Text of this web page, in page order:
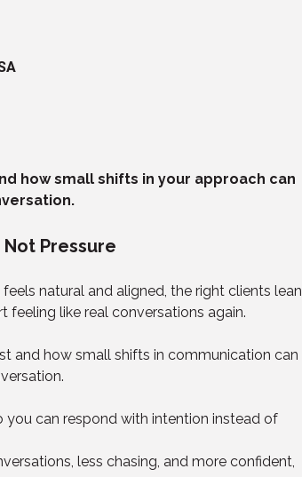
how small shifts in your approach can
Pressure
natural and aligned, the right clients lean
feeling like real conversations again.
and how small shifts in communication can
you can respond with intention instead of
less chasing, and more confident,